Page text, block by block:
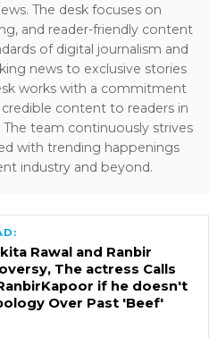
The desk focuses on
and reader-friendly content
of digital journalism and
news to exclusive stories
works with a commitment
content to readers in
team continuously strives
with trending happenings
industry and beyond.
Rawal and Ranbir
The actress Calls
if he doesn't
Over Past 'Beef'